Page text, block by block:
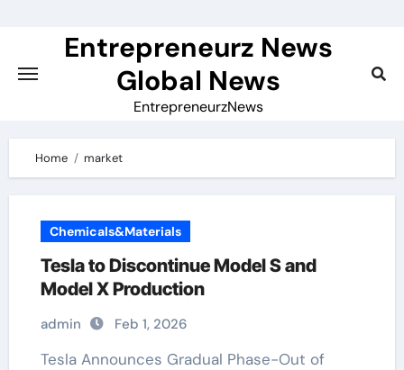
Entrepreneurz News
Global News
EntrepreneurzNews
Home market
Chemicals&Materials
Tesla to Discontinue Model S and
Model X Production
admin Feb 1, 2026
Tesla Announces Gradual Phase-Out of